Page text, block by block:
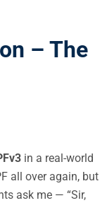
– The
in a real-world
all over again, but
ask me — “Sir,